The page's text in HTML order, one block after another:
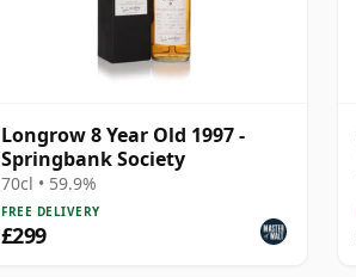
Longrow 8 Year Old 1997 -
Springbank Society
70cl • 59.9%
FREE DELIVERY
£299